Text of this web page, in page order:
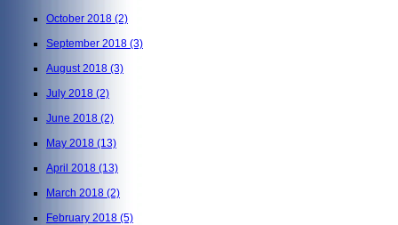
October 2018 (2)
September 2018 (3)
August 2018 (3)
July 2018 (2)
June 2018 (2)
May 2018 (13)
April 2018 (13)
March 2018 (2)
February 2018 (5)